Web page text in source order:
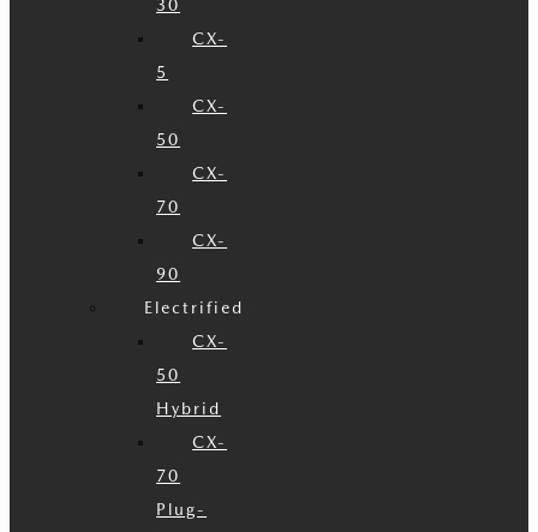
30
CX-
5
CX-
50
CX-
70
CX-
90
Electrified
CX-
50
Hybrid
CX-
70
Plug-